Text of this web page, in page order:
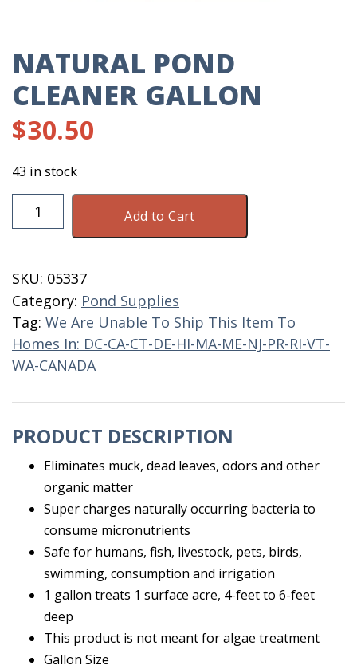
NATURAL POND
CLEANER GALLON
$30.50
43 in stock
Natural
Pond
quantity
Add to Cart
SKU: 05337
Category: Pond Supplies
Tag: We Are Unable To Ship This Item To
Homes In: DC-CA-CT-DE-HI-MA-ME-NJ-PR-RI-VT-
WA-CANADA
PRODUCT DESCRIPTION
Eliminates muck, dead leaves, odors and other
organic matter
Super charges naturally occurring bacteria to
consume micronutrients
Safe for humans, fish, livestock, pets, birds,
swimming, consumption and irrigation
1 gallon treats 1 surface acre, 4-feet to 6-feet
deep
This product is not meant for algae treatment
Gallon Size